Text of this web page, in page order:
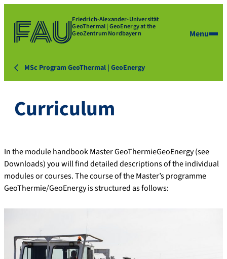
Friedrich-Alexander-Universität
GeoThermal | GeoEnergy at the
GeoZentrum Nordbayern Menu
MSc Program GeoThermal | GeoEnergy
Curriculum
In the module handbook Master GeoThermieGeoEnergy (see
Downloads) you will find detailed descriptions of the individual
modules or courses. The course of the Master’s programme
GeoThermie/GeoEnergy is structured as follows: